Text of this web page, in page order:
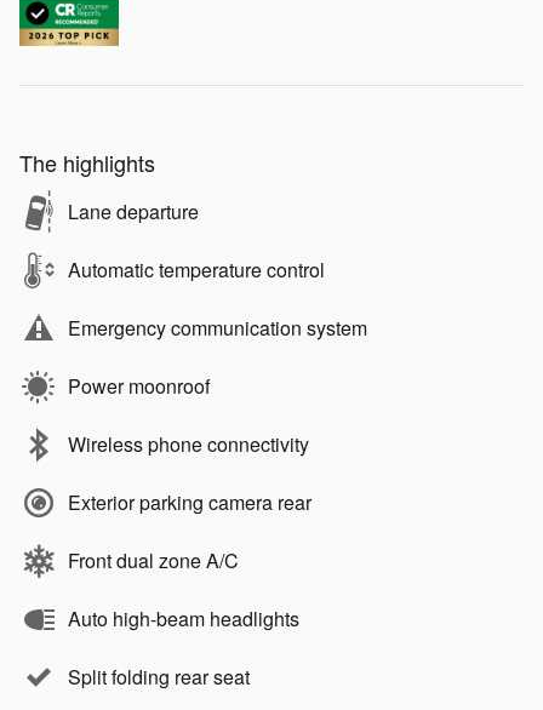
The highlights
Lane departure
Automatic temperature control
Emergency communication system
Power moonroof
Wireless phone connectivity
Exterior parking camera rear
Front dual zone A/C
Auto high-beam headlights
Split folding rear seat